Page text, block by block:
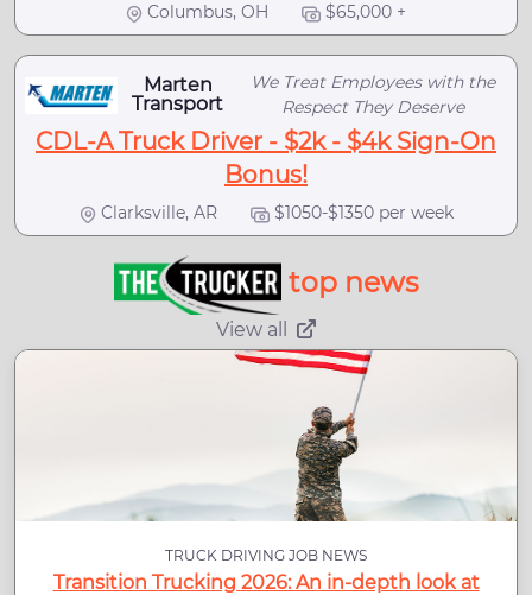
Columbus, OH $65,000 +
Marten
Transport
We Treat Employees with the
Respect They Deserve
CDL-A Truck Driver - $2k - $4k Sign-On
Bonus!
Clarksville, AR $1050-$1350 per week
top news
View all
TRUCK DRIVING JOB NEWS
Transition Trucking 2026: An in-depth look at